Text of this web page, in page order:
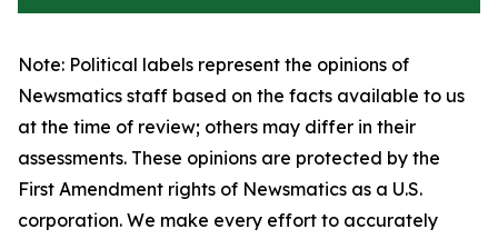
Note: Political labels represent the opinions of
Newsmatics staff based on the facts available to us
at the time of review; others may differ in their
assessments. These opinions are protected by the
First Amendment rights of Newsmatics as a U.S.
corporation. We make every effort to accurately